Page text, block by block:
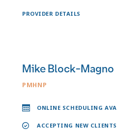
PROVIDER DETAILS
Mike Block-Magno
PMHNP
ONLINE SCHEDULING
ACCEPTING NEW